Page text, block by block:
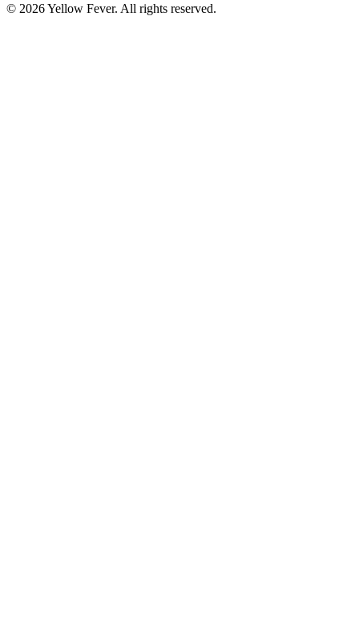
© 2026 Yellow Fever. All rights reserved.